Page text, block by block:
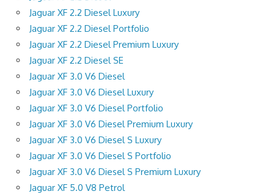
Jaguar XF 2.2 Diesel Luxury
Jaguar XF 2.2 Diesel Portfolio
Jaguar XF 2.2 Diesel Premium Luxury
Jaguar XF 2.2 Diesel SE
Jaguar XF 3.0 V6 Diesel
Jaguar XF 3.0 V6 Diesel Luxury
Jaguar XF 3.0 V6 Diesel Portfolio
Jaguar XF 3.0 V6 Diesel Premium Luxury
Jaguar XF 3.0 V6 Diesel S Luxury
Jaguar XF 3.0 V6 Diesel S Portfolio
Jaguar XF 3.0 V6 Diesel S Premium Luxury
Jaguar XF 5.0 V8 Petrol